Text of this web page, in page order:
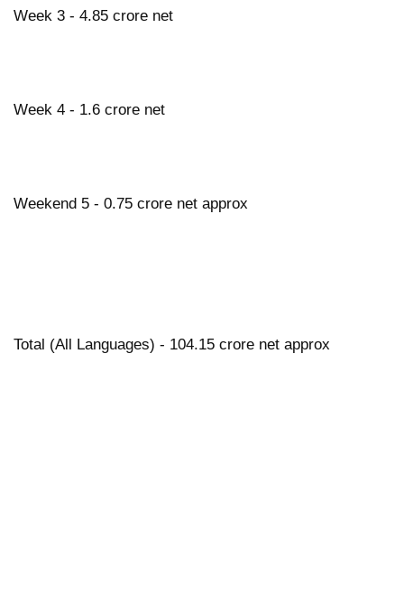
Week 3 - 4.85 crore net
Week 4 - 1.6 crore net
Weekend 5 - 0.75 crore net approx
Total (All Languages) - 104.15 crore net approx